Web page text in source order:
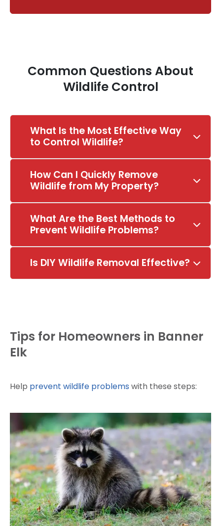
Common Questions About
Wildlife Control
What Is the Most Effective Way
to Control Wildlife?
How Can I Quickly Remove
Wildlife from My Property?
What Are the Best Methods to
Prevent Wildlife Problems?
Is DIY Wildlife Removal Effective?
Tips for Homeowners in Banner
Elk
Help prevent wildlife problems with these steps: